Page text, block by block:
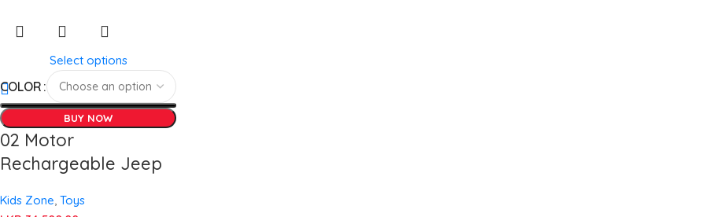
Select options
COLOR
BUY NOW
02 Motor
Rechargeable Jeep
Kids Zone, Toys